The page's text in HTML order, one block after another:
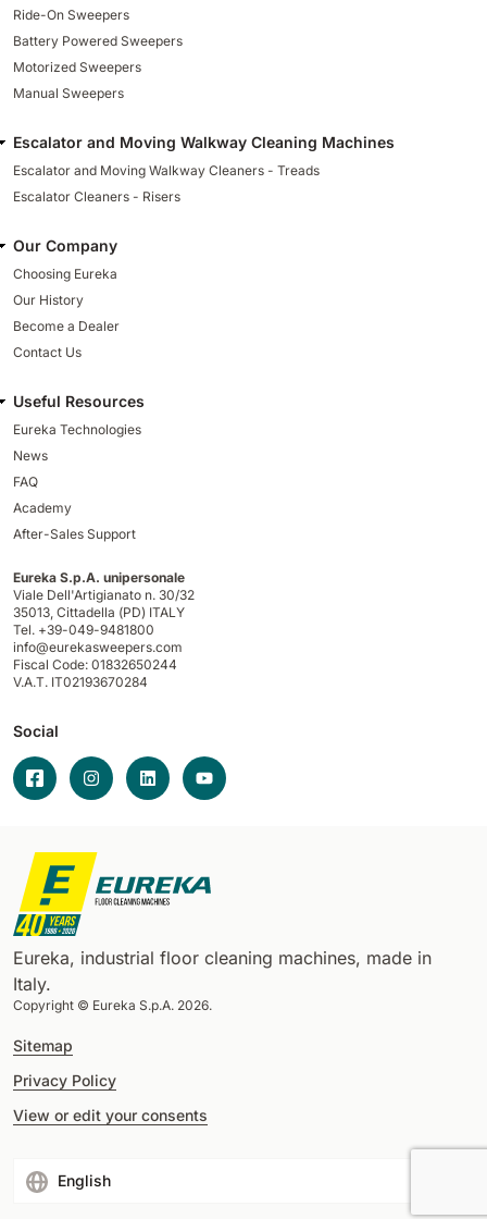
Ride-On Sweepers
Battery Powered Sweepers
Motorized Sweepers
Manual Sweepers
Escalator and Moving Walkway Cleaning Machines
Escalator and Moving Walkway Cleaners - Treads
Escalator Cleaners - Risers
Our Company
Choosing Eureka
Our History
Become a Dealer
Contact Us
Useful Resources
Eureka Technologies
News
FAQ
Academy
After-Sales Support
Eureka S.p.A. unipersonale
Viale Dell'Artigianato n. 30/32
35013, Cittadella (PD) ITALY
Tel. +39-049-9481800
info@eurekasweepers.com
Fiscal Code: 01832650244
V.A.T. IT02193670284
Social
Eureka, industrial floor cleaning machines, made in
Italy.
Copyright © Eureka S.p.A. 2026.
Sitemap
Privacy Policy
View or edit your consents
English